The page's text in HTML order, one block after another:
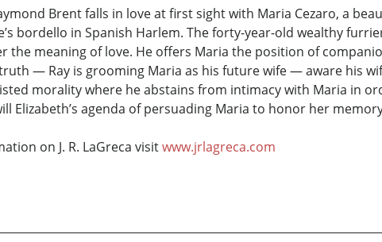
Brent falls in love at first sight with Maria Cezaro, a
bordello in Spanish Harlem. The forty-year-old wealthy
the meaning of love. He offers Maria the position of
— Ray is grooming Maria as his future wife — aware his
morality where he abstains from intimacy with Maria in
Elizabeth’s agenda of persuading Maria to honor her
on J. R. LaGreca visitwww.jrlagreca.com